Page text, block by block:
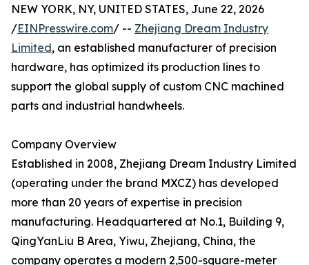
NEW YORK, NY, UNITED STATES, June 22, 2026
/EINPresswire.com/ -- Zhejiang Dream Industry
Limited, an established manufacturer of precision
hardware, has optimized its production lines to
support the global supply of custom CNC machined
parts and industrial handwheels.
Company Overview
Established in 2008, Zhejiang Dream Industry Limited
(operating under the brand MXCZ) has developed
more than 20 years of expertise in precision
manufacturing. Headquartered at No.1, Building 9,
QingYanLiu B Area, Yiwu, Zhejiang, China, the
company operates a modern 2,500-square-meter